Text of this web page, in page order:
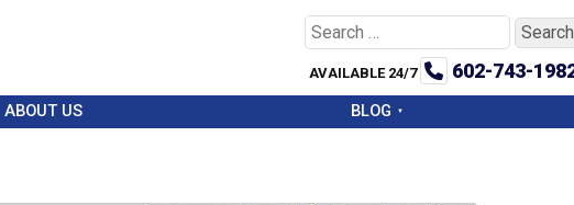
Search
for:
AVAILABLE 24/7 602-743-
ABOUT US BLOG